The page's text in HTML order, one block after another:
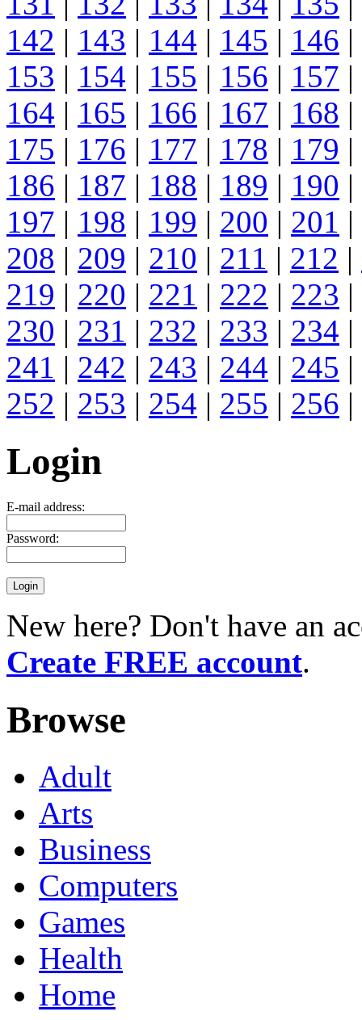
142 | 143 | 144 | 145 | 146 |
153 | 154 | 155 | 156 | 157 |
164 | 165 | 166 | 167 | 168 |
175 | 176 | 177 | 178 | 179 |
186 | 187 | 188 | 189 | 190 |
197 | 198 | 199 | 200 | 201 |
208 | 209 | 210 | 211 | 212 |
219 | 220 | 221 | 222 | 223 |
230 | 231 | 232 | 233 | 234 |
241 | 242 | 243 | 244 | 245 |
252 | 253 | 254 | 255 | 256 |
Login
E-mail address:
Password:
New here? Don't have an
Create FREE account.
Browse
Adult
Arts
Business
Computers
Games
Health
Home